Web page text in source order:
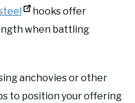
hooks offer
when battling
anchovies or other
to position your offering